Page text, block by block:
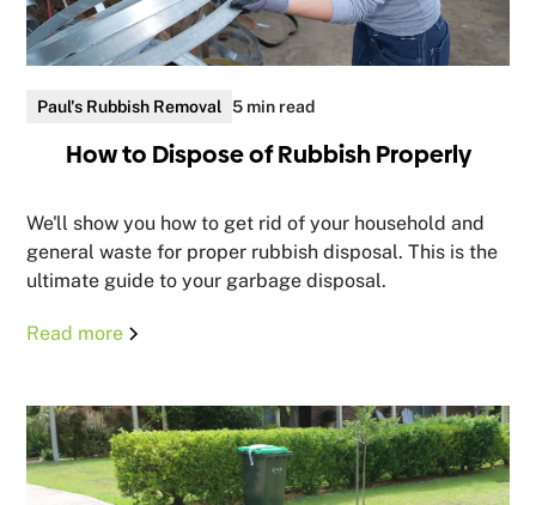
Paul's Rubbish Removal 5 min read
How to Dispose of Rubbish Properly
We'll show you how to get rid of your household and
general waste for proper rubbish disposal. This is the
ultimate guide to your garbage disposal.
Read more